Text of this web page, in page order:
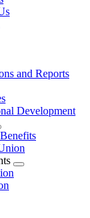
and Reports
Development
Expand